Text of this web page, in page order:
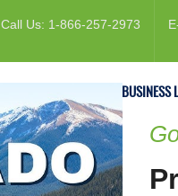
Call Us: 1-866-257-2973
BUSINESS